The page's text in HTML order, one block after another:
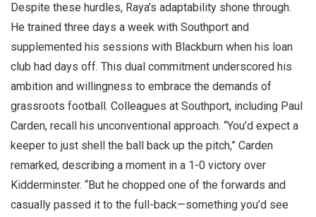
Despite these hurdles, Raya’s adaptability shone through.
He trained three days a week with Southport and
supplemented his sessions with Blackburn when his loan
club had days off. This dual commitment underscored his
ambition and willingness to embrace the demands of
grassroots football. Colleagues at Southport, including Paul
Carden, recall his unconventional approach. “You’d expect a
keeper to just shell the ball back up the pitch,” Carden
remarked, describing a moment in a 1-0 victory over
Kidderminster. “But he chopped one of the forwards and
casually passed it to the full-back—something you’d see